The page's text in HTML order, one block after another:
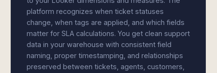
platform recognizes when ticket statuses
change, when tags are applied, and which fields
matter for SLA calculations. You get clean support
data in your warehouse with consistent field
naming, proper timestamping, and relationships
preserved between tickets, agents, customers,